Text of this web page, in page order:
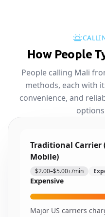
How People
People calling Mali
methods, each with
convenience, and
Traditional Carrier
Mobile)
$2.00–$5.00+/min
Expensive
Major US carriers